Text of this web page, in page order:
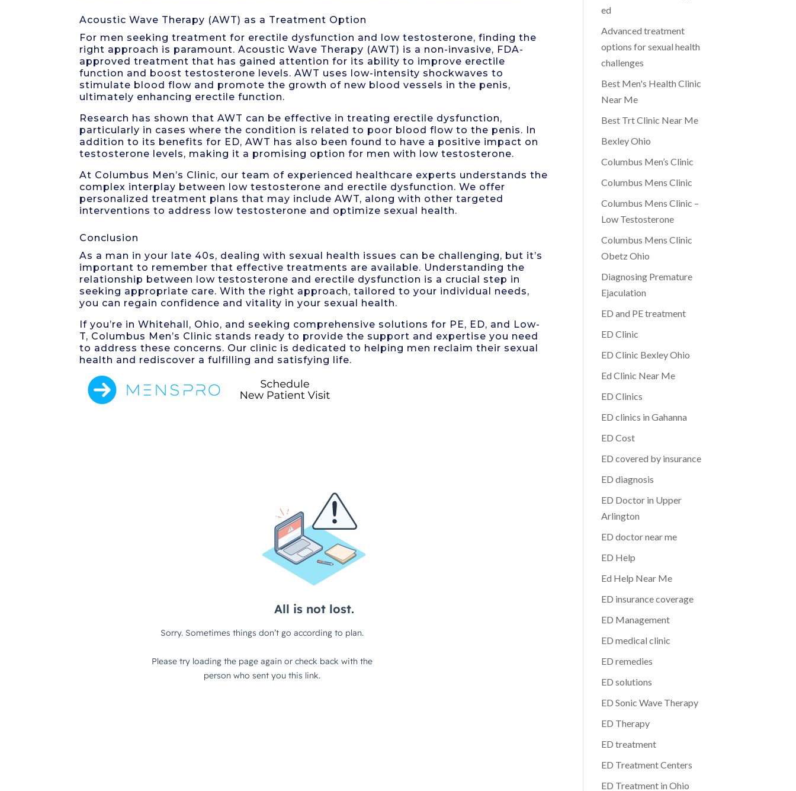
Acoustic Wave Therapy (AWT) as a Treatment Option
For men seeking treatment for erectile dysfunction and low testosterone, finding the
right approach is paramount. Acoustic Wave Therapy (AWT) is a non-invasive, FDA-
approved treatment that has gained attention for its ability to improve erectile
function and boost testosterone levels. AWT uses low-intensity shockwaves to
stimulate blood flow and promote the growth of new blood vessels in the penis,
ultimately enhancing erectile function.
Research has shown that AWT can be effective in treating erectile dysfunction,
particularly in cases where the condition is related to poor blood flow to the penis. In
addition to its benefits for ED, AWT has also been found to have a positive impact on
testosterone levels, making it a promising option for men with low testosterone.
At Columbus Men’s Clinic, our team of experienced healthcare experts understands the
complex interplay between low testosterone and erectile dysfunction. We offer
personalized treatment plans that may include AWT, along with other targeted
interventions to address low testosterone and optimize sexual health.
Conclusion
As a man in your late 40s, dealing with sexual health issues can be challenging, but it’s
important to remember that effective treatments are available. Understanding the
relationship between low testosterone and erectile dysfunction is a crucial step in
seeking appropriate care. With the right approach, tailored to your individual needs,
you can regain confidence and vitality in your sexual health.
If you’re in Whitehall, Ohio, and seeking comprehensive solutions for PE, ED, and Low-
T, Columbus Men’s Clinic stands ready to provide the support and expertise you need
to address these concerns. Our clinic is dedicated to helping men reclaim their sexual
health and rediscover a fulfilling and satisfying life.
ed
Advanced treatment
options for sexual health
challenges
Best Men's Health Clinic
Near Me
Best Trt Clinic Near Me
Bexley Ohio
Columbus Men’s Clinic
Columbus Mens Clinic
Columbus Mens Clinic –
Low Testosterone
Columbus Mens Clinic
Obetz Ohio
Diagnosing Premature
Ejaculation
ED and PE treatment
ED Clinic
ED Clinic Bexley Ohio
Ed Clinic Near Me
ED Clinics
ED clinics in Gahanna
ED Cost
ED covered by insurance
ED diagnosis
ED Doctor in Upper
Arlington
ED doctor near me
ED Help
Ed Help Near Me
ED insurance coverage
ED Management
ED medical clinic
ED remedies
ED solutions
ED Sonic Wave Therapy
ED Therapy
ED treatment
ED Treatment Centers
ED Treatment in Ohio